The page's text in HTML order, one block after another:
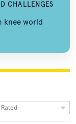
CHALLENGES
knee world